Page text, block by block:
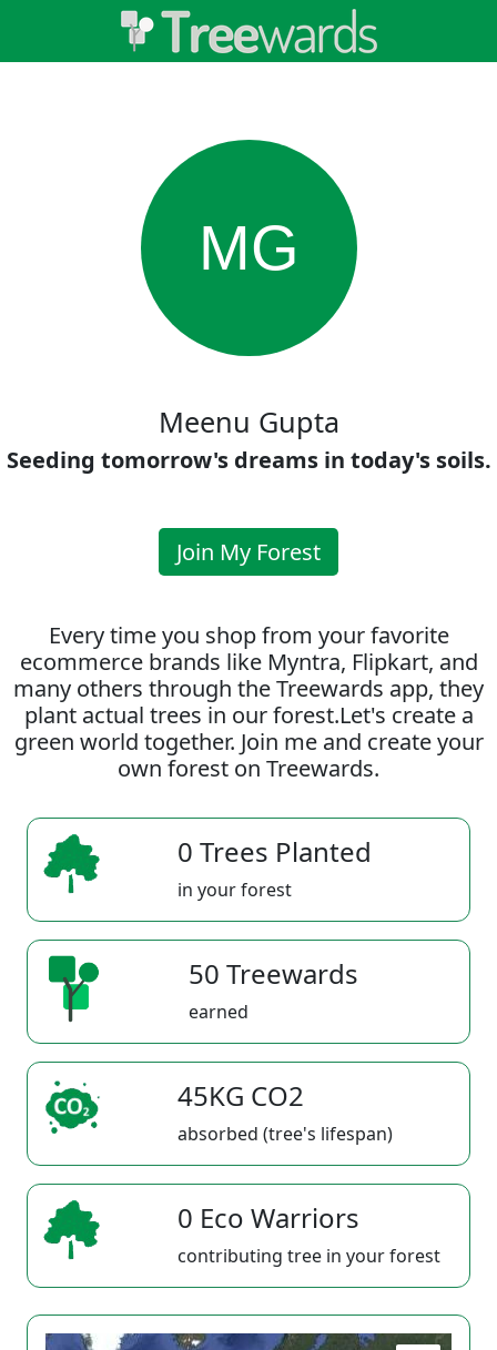
MG
Meenu Gupta
Seeding tomorrow's dreams in today's soils.
Join My Forest
Every time you shop from your favorite
ecommerce brands like Myntra, Flipkart, and
many others through the Treewards app, they
plant actual trees in our forest.Let's create a
green world together. Join me and create your
own forest on Treewards.
0 Trees Planted
in your forest
50 Treewards
earned
45KG CO2
absorbed (tree's lifespan)
0 Eco Warriors
contributing tree in your forest